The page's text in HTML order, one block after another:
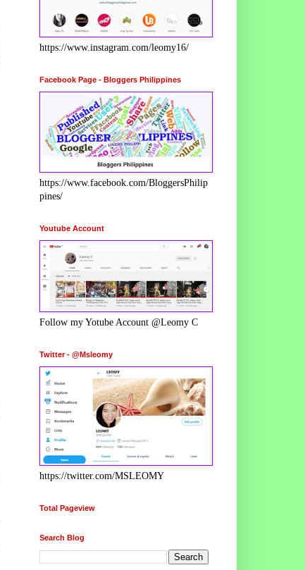
https://www.instagram.com/leomy16/
Facebook Page - Bloggers Philippines
https://www.facebook.com/BloggersPhilip
pines/
Youtube Account
Follow my Yotube Account @Leomy C
Twitter - @Msleomy
https://twitter.com/MSLEOMY
Total Pageview
Search Blog